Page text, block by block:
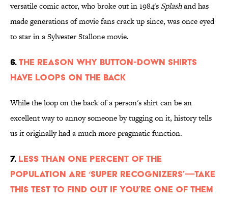
versatile comic actor, who broke out in 1984's Splashand has
made generations of movie fans crack up since, was once eyed
to star in a Sylvester Stallone movie.
6.The Reason Why Button-Down Shirts
Have Loops On the Back
While the loop on the back of a person's shirt can be an
excellent way to annoy someone by tugging on it, history tells
us it originally had a much more pragmatic function.
7. Less Than One Percent of the
Population are ‘Super Recognizers’—Take
This Test to Find Out If You’re One of Them